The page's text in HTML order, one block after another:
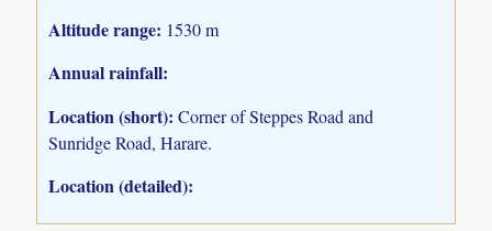
Altitude range: 1530 m
Annual rainfall:
Location (short): Corner of Steppes Road and
Sunridge Road, Harare.
Location (detailed):